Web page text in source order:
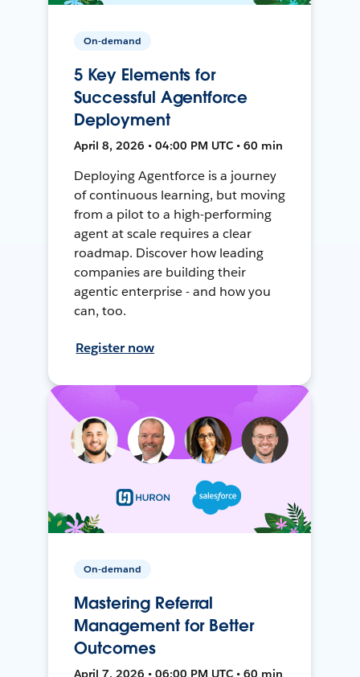
On-demand
5 Key Elements for
Successful Agentforce
Deployment
April 8, 2026 • 04:00 PM UTC • 60 min
Deploying Agentforce is a journey
of continuous learning, but moving
from a pilot to a high-performing
agent at scale requires a clear
roadmap. Discover how leading
companies are building their
agentic enterprise - and how you
can, too.
Register now
On-demand
Mastering Referral
Management for Better
Outcomes
April 7, 2026 • 06:00 PM UTC • 60 min